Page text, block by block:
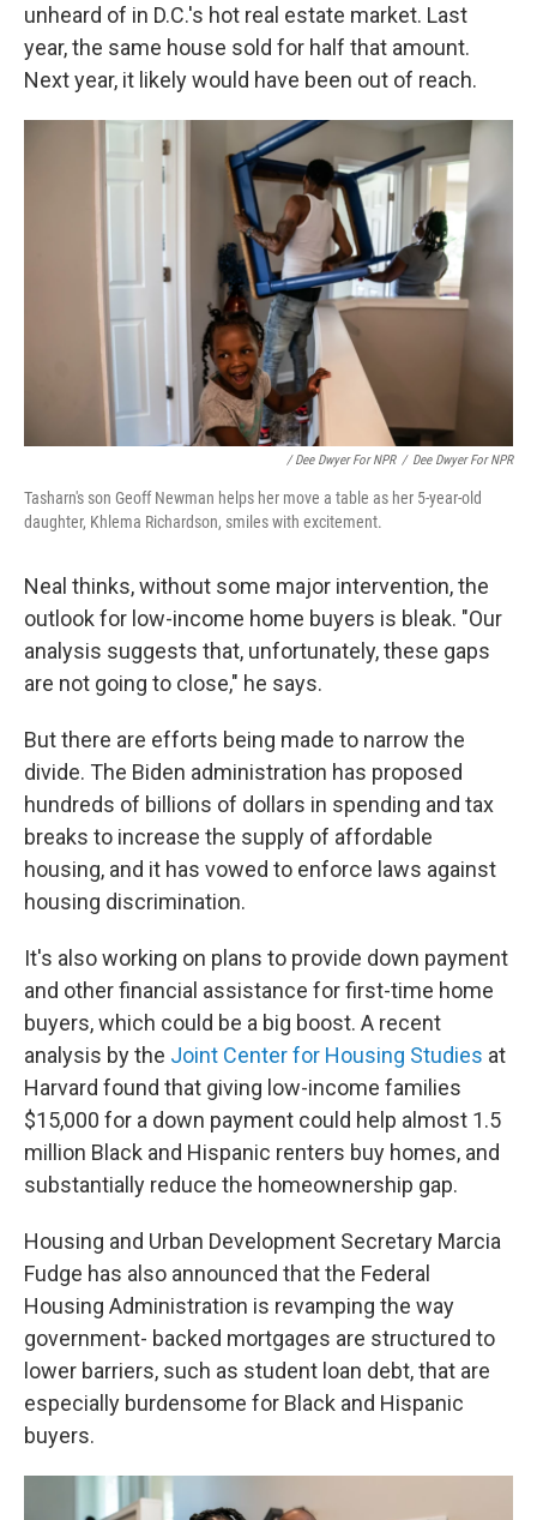
unheard of in D.C.'s hot real estate market. Last
year, the same house sold for half that amount.
Next year, it likely would have been out of reach.
/ Dee Dwyer For NPR / Dee Dwyer For NPR
Tasharn's son Geoff Newman helps her move a table as her 5-year-old
daughter, Khlema Richardson, smiles with excitement.
Neal thinks, without some major intervention, the
outlook for low-income home buyers is bleak. "Our
analysis suggests that, unfortunately, these gaps
are not going to close," he says.
But there are efforts being made to narrow the
divide. The Biden administration has proposed
hundreds of billions of dollars in spending and tax
breaks to increase the supply of affordable
housing, and it has vowed to enforce laws against
housing discrimination.
It's also working on plans to provide down payment
and other financial assistance for first-time home
buyers, which could be a big boost. A recent
analysis by the Joint Center for Housing Studies at
Harvard found that giving low-income families
$15,000 for a down payment could help almost 1.5
million Black and Hispanic renters buy homes, and
substantially reduce the homeownership gap.
Housing and Urban Development Secretary Marcia
Fudge has also announced that the Federal
Housing Administration is revamping the way
government- backed mortgages are structured to
lower barriers, such as student loan debt, that are
especially burdensome for Black and Hispanic
buyers.